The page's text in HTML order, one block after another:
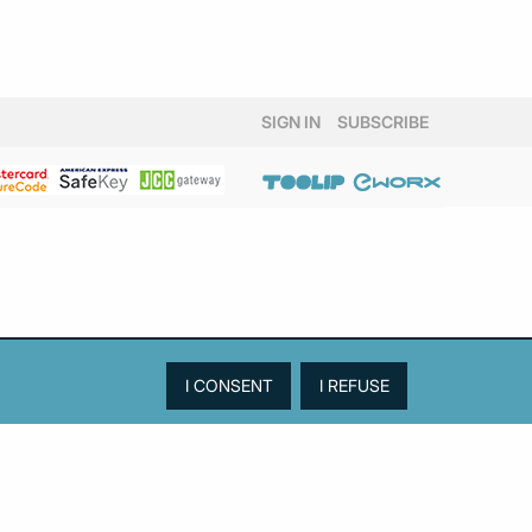
SIGN IN SUBSCRIBE